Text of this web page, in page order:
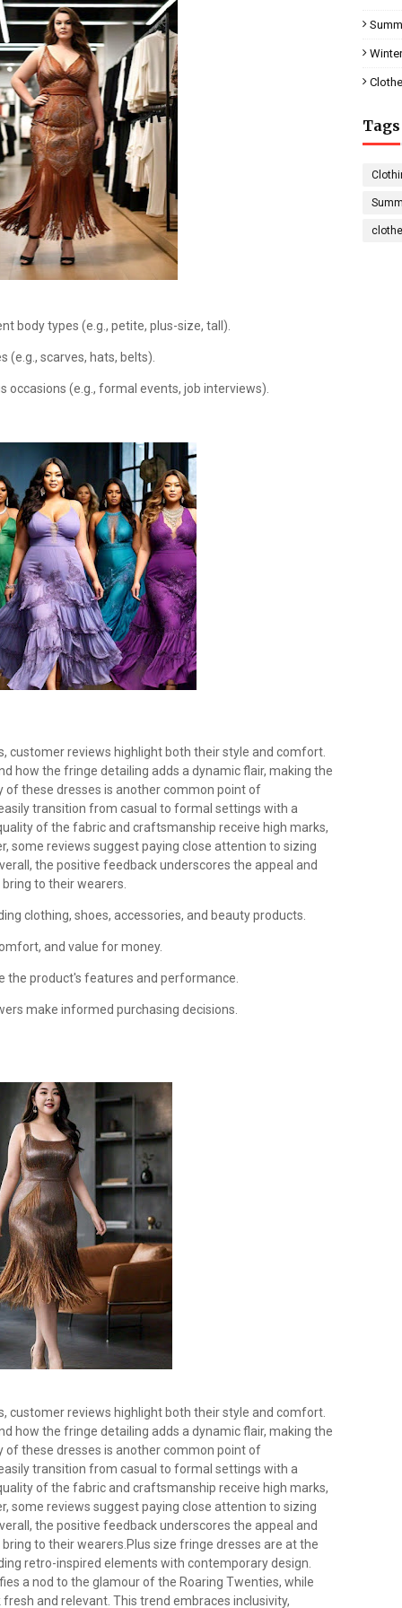
body types (e.g., petite, plus-size, tall).
(e.g., scarves, hats, belts).
occasions (e.g., formal events, job interviews).
customer reviews highlight both their style and comfort.
how the fringe detailing adds a dynamic flair, making the
of these dresses is another common point of
transition from casual to formal settings with a
of the fabric and craftsmanship receive high marks,
some reviews suggest paying close attention to sizing
the positive feedback underscores the appeal and
to their wearers.
clothing, shoes, accessories, and beauty products.
and value for money.
the product's features and performance.
make informed purchasing decisions.
customer reviews highlight both their style and comfort.
how the fringe detailing adds a dynamic flair, making the
of these dresses is another common point of
transition from casual to formal settings with a
of the fabric and craftsmanship receive high marks,
some reviews suggest paying close attention to sizing
the positive feedback underscores the appeal and
to their wearers.Plus size fringe dresses are at the
retro-inspired elements with contemporary design.
a nod to the glamour of the Roaring Twenties, while
and relevant. This trend embraces inclusivity,
Tags